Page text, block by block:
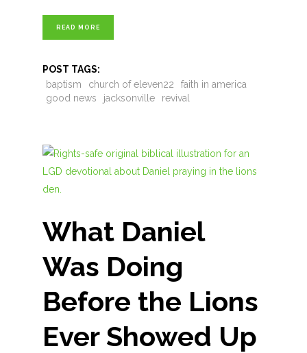
READ MORE
POST TAGS:
baptism
church of eleven22
faith in america
good news
jacksonville revival
What Daniel
Was Doing
Before the Lions
Ever Showed Up